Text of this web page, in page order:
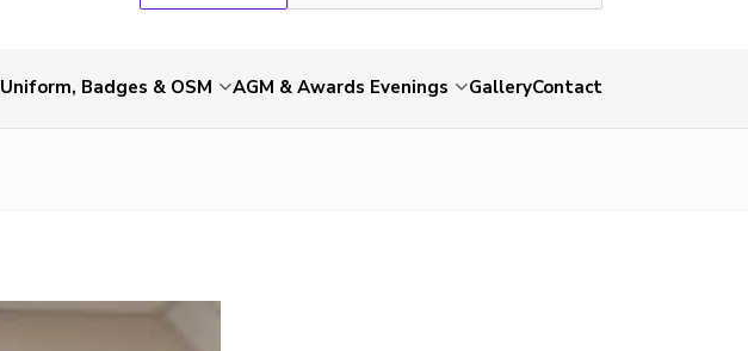
Uniform, Badges & OSM AGM & Awards Evenings GalleryContact